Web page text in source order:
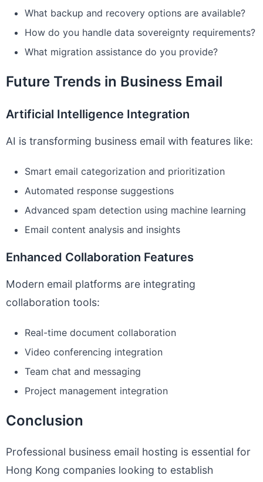
What backup and recovery options are available?
How do you handle data sovereignty requirements?
What migration assistance do you provide?
Future Trends in Business Email
Artificial Intelligence Integration
AI is transforming business email with features like:
Smart email categorization and prioritization
Automated response suggestions
Advanced spam detection using machine learning
Email content analysis and insights
Enhanced Collaboration Features
Modern email platforms are integrating
collaboration tools:
Real-time document collaboration
Video conferencing integration
Team chat and messaging
Project management integration
Conclusion
Professional business email hosting is essential for
Hong Kong companies looking to establish